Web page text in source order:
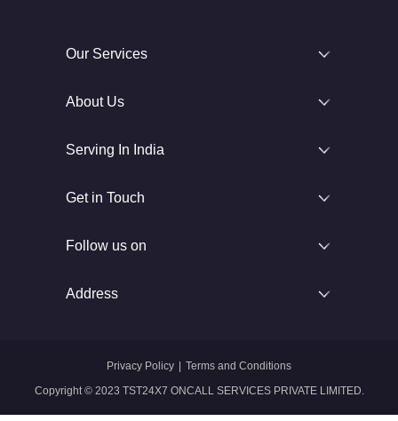
Our Services
About Us
Serving In India
Get in Touch
Follow us on
Address
Copyright © 2023 TST24X7 ONCALL SERVICES PRIVATE LIMITED.
Privacy Policy Terms and Conditions